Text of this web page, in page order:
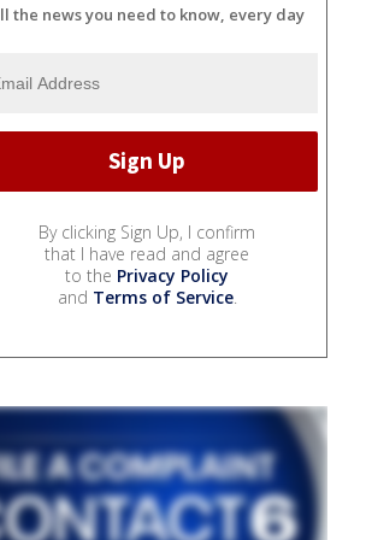
the news you need to know, every day
By clicking Sign Up, I confirm
that I have read and agree
to the Privacy Policy
and Terms of Service.